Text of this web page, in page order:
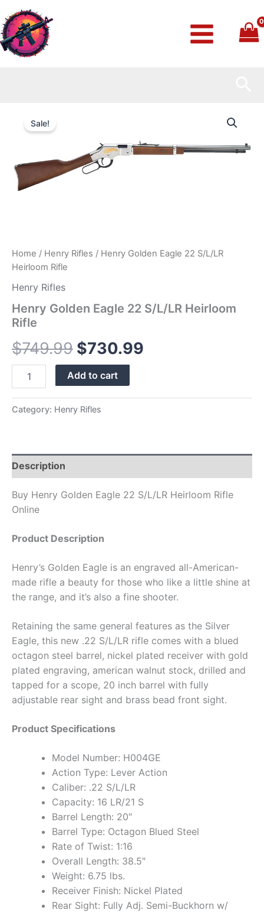
to
content
Sale!
Home / Henry Rifles / Henry Golden Eagle 22 S/L/LR
Heirloom Rifle
Henry Rifles
Henry Golden Eagle 22 S/L/LR Heirloom
Rifle
$749.99
price
was:
$730.99
price
Golden
Eagle
Heirloom
Rifle
quantity
Add to cart
Category: Henry Rifles
Description
Buy Henry Golden Eagle 22 S/L/LR Heirloom Rifle
Online
Product Description
Henry’s Golden Eagle is an engraved all-American-
made rifle a beauty for those who like a little shine at
the range, and it’s also a fine shooter.
Retaining the same general features as the Silver
Eagle, this new .22 S/L/LR rifle comes with a blued
octagon steel barrel, nickel plated receiver with gold
plated engraving, american walnut stock, drilled and
tapped for a scope, 20 inch barrel with fully
adjustable rear sight and brass bead front sight.
Product Specifications
Model Number: H004GE
Action Type: Lever Action
Caliber: .22 S/L/LR
Capacity: 16 LR/21 S
Barrel Length: 20″
Barrel Type: Octagon Blued Steel
Rate of Twist: 1:16
Overall Length: 38.5″
Weight: 6.75 lbs.
Receiver Finish: Nickel Plated
Rear Sight: Fully Adj. Semi-Buckhorn w/